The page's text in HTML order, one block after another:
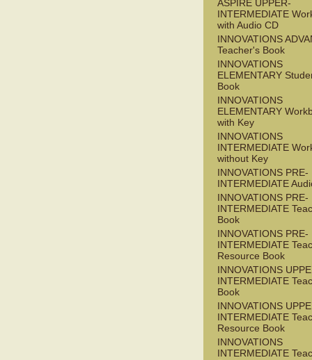
ASPIRE UPPER-
INTERMEDIATE
with Audio CD
INNOVATIONS
Teacher's Book
INNOVATIONS
ELEMENTARY
Book
INNOVATIONS
ELEMENTARY
with Key
INNOVATIONS
INTERMEDIATE
without Key
INNOVATIONS PRE-
INTERMEDIATE
INNOVATIONS PRE-
INTERMEDIATE
Book
INNOVATIONS PRE-
INTERMEDIATE
Resource Book
INNOVATIONS
INTERMEDIATE
Book
INNOVATIONS
INTERMEDIATE
Resource Book
INNOVATIONS
INTERMEDIATE